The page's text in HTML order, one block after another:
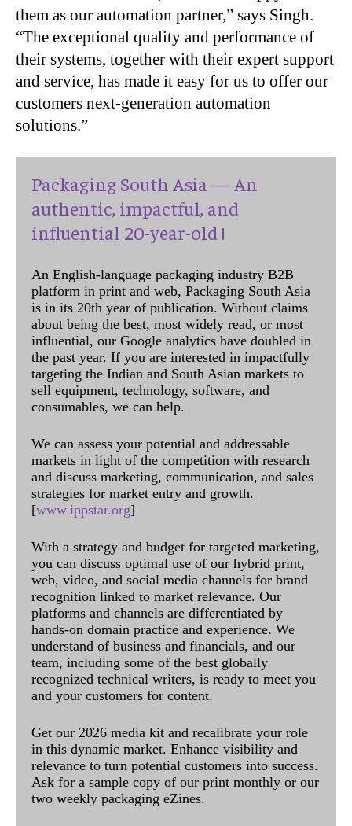
them as our automation partner,” says Singh.
“The exceptional quality and performance of
their systems, together with their expert support
and service, has made it easy for us to offer our
customers next-generation automation
solutions.”
Packaging South Asia — An
authentic, impactful, and
influential 20-year-old !
An English-language packaging industry B2B
platform in print and web, Packaging South Asia
is in its 20th year of publication. Without claims
about being the best, most widely read, or most
influential, our Google analytics have doubled in
the past year. If you are interested in impactfully
targeting the Indian and South Asian markets to
sell equipment, technology, software, and
consumables, we can help.
We can assess your potential and addressable
markets in light of the competition with research
and discuss marketing, communication, and sales
strategies for market entry and growth.
[www.ippstar.org]
With a strategy and budget for targeted marketing,
you can discuss optimal use of our hybrid print,
web, video, and social media channels for brand
recognition linked to market relevance. Our
platforms and channels are differentiated by
hands-on domain practice and experience. We
understand of business and financials, and our
team, including some of the best globally
recognized technical writers, is ready to meet you
and your customers for content.
Get our 2026 media kit and recalibrate your role
in this dynamic market. Enhance visibility and
relevance to turn potential customers into success.
Ask for a sample copy of our print monthly or our
two weekly packaging eZines.